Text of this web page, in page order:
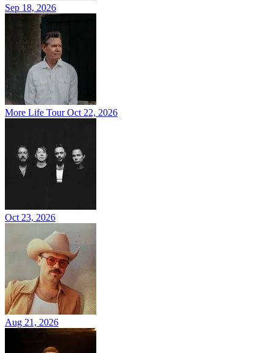
Sep 18, 2026
More Life Tour Oct 22, 2026
Oct 23, 2026
Aug 21, 2026